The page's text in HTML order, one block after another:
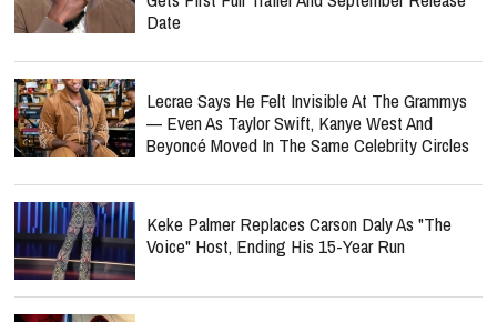
Date
Lecrae Says He Felt Invisible At The Grammys
— Even As Taylor Swift, Kanye West And
Beyoncé Moved In The Same Celebrity Circles
Keke Palmer Replaces Carson Daly As "The
Voice" Host, Ending His 15-Year Run